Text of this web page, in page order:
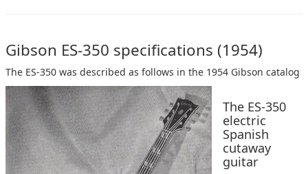
Gibson ES-350 specifications (1954)
The ES-350 was described as follows in the 1954 Gibson catalog
The ES-350
electric
Spanish
cutaway
guitar